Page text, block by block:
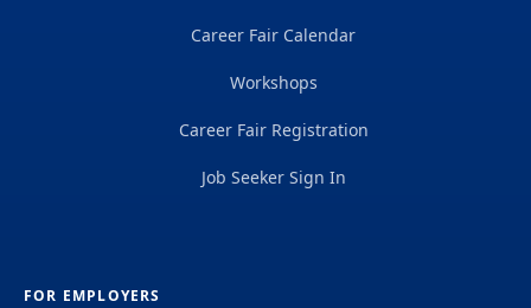
Career Fair Calendar
Workshops
Career Fair Registration
Job Seeker Sign In
FOR EMPLOYERS